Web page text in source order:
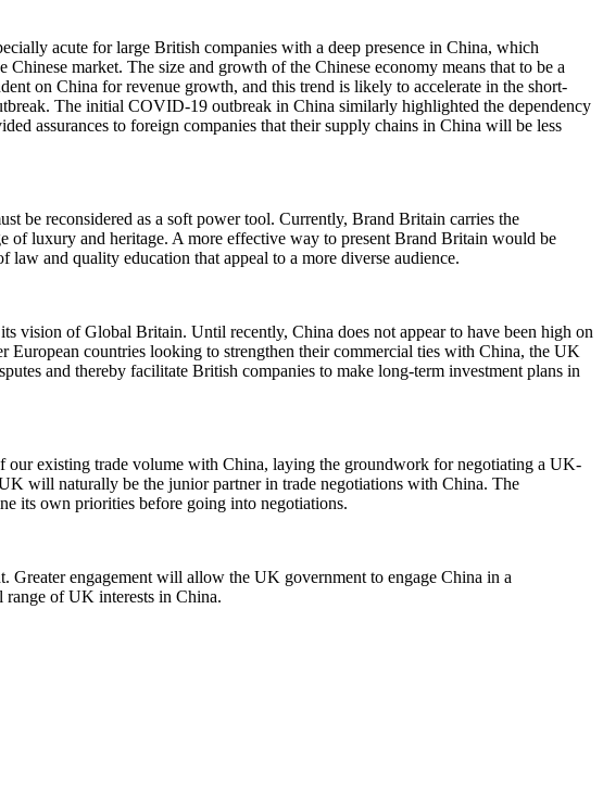
acute for large British companies with a deep presence in China, which
market. The size and growth of the Chinese economy means that to be a
on China for revenue growth, and this trend is likely to accelerate in the short-
The initial COVID-19 outbreak in China similarly highlighted the dependency
assurances to foreign companies that their supply chains in China will be less
be reconsidered as a soft power tool. Currently, Brand Britain carries the
of luxury and heritage. A more effective way to present Brand Britain would be
and quality education that appeal to a more diverse audience.
vision of Global Britain. Until recently, China does not appear to have been high on
European countries looking to strengthen their commercial ties with China, the UK
and thereby facilitate British companies to make long-term investment plans in
our existing trade volume with China, laying the groundwork for negotiating a UK-
will naturally be the junior partner in trade negotiations with China. The
its own priorities before going into negotiations.
Greater engagement will allow the UK government to engage China in a
range of UK interests in China.